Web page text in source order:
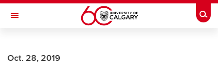
Skip to main content
Toggle Navigation
Oct. 28, 2019